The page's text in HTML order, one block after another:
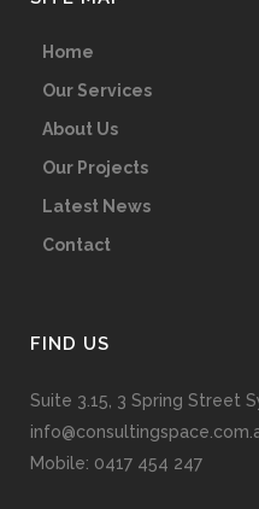
Home
Our Services
About Us
Our Projects
Latest News
Contact
FIND US
Suite 3.15, 3 Spring Street
Mobile: 0417 454 247